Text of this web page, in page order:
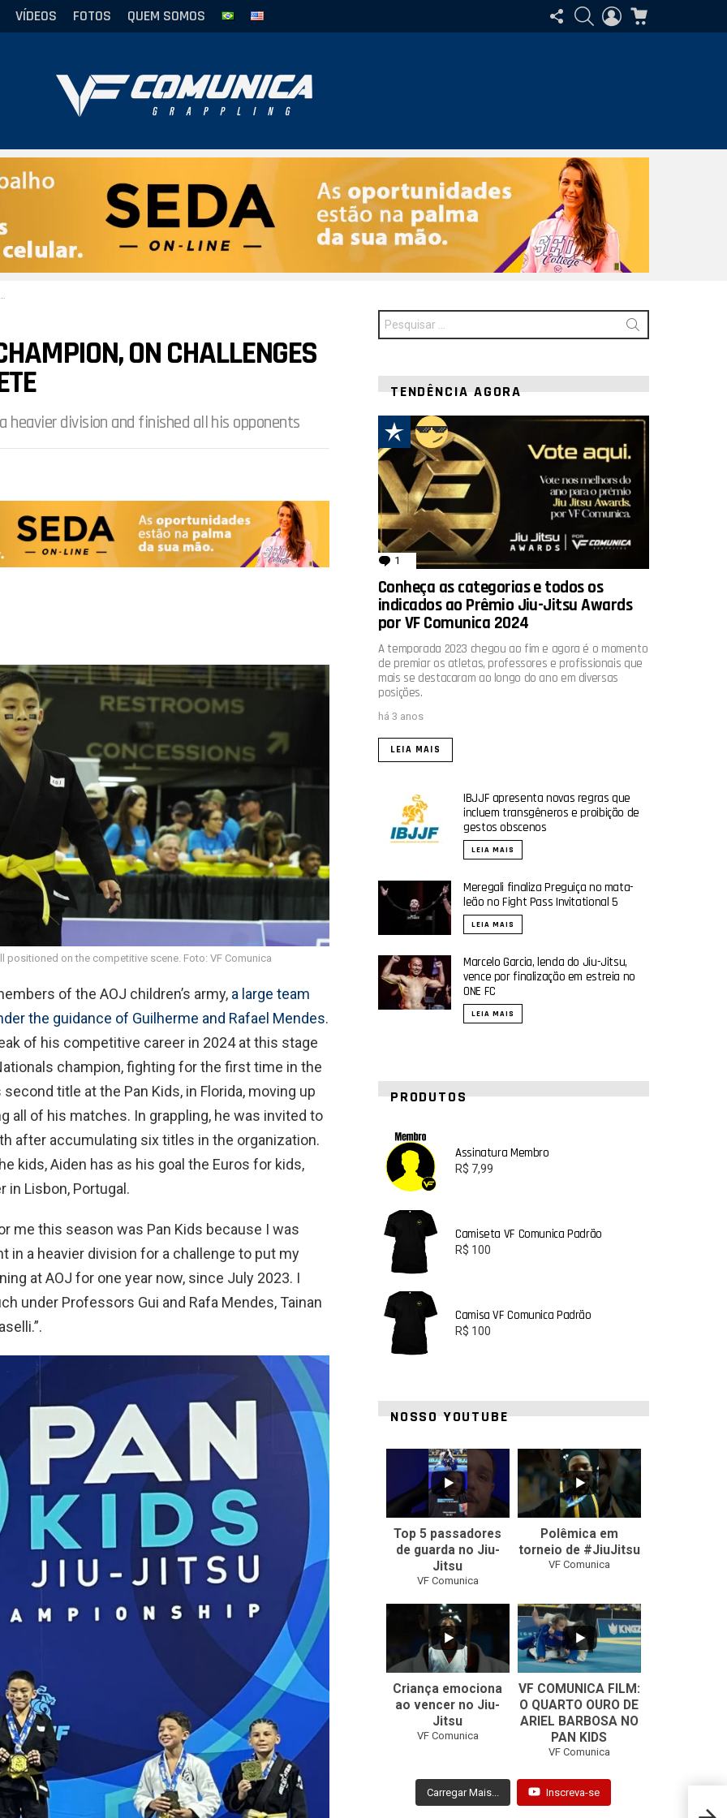
VÍDEOS FOTOS QUEM SOMOS
SIGA-
NOS
PESQUISAR
ENTRAR
ON CHALLENGES
division and finished all his opponents
positioned on the competitive scene. Foto: VF Comunica
of the AOJ children’s army, a large team
the guidance of Guilherme and Rafael Mendes.
of his competitive career in 2024 at this stage
champion, fighting for the first time in the
title at the Pan Kids, in Florida, moving up
all of his matches. In grappling, he was invited to
after accumulating six titles in the organization.
kids, Aiden has as his goal the Euros for kids,
in Lisbon, Portugal.
me this season was Pan Kids because I was
in a heavier division for a challenge to put my
at AOJ for one year now, since July 2023. I
under Professors Gui and Rafa Mendes, Tainan
Procurar
por:
TENDÊNCIA AGORA
1 comentário
Conheça as categorias e todos os
indicados ao Prêmio Jiu-Jitsu Awards
por VF Comunica 2024
A temporada 2023 chegou ao fim e agora é o momento
de premiar os atletas, professores e profissionais que
mais se destacaram ao longo do ano em diversas
posições.
há 3 anos
LEIA MAIS
IBJJF apresenta novas regras que
incluem transgêneros e proibição de
gestos obscenos
LEIA MAIS
Meregali finaliza Preguiça no mata-
leão no Fight Pass Invitational 5
LEIA MAIS
Marcelo Garcia, lenda do Jiu-Jitsu,
vence por finalização em estreia no
ONE FC
LEIA MAIS
PRODUTOS
Assinatura Membro
R$ 7,99
Camiseta VF Comunica Padrão
R$ 100
Camisa VF Comunica Padrão
R$ 100
NOSSO YOUTUBE
0
Top 5 passadores
de guarda no Jiu-
Jitsu
VF Comunica
46 1
Polêmica em
torneio de #JiuJitsu
VF Comunica
0
Criança emociona
ao vencer no Jiu-
Jitsu
VF Comunica
...
0
VF COMUNICA FILM:
O QUARTO OURO DE
ARIEL BARBOSA NO
PAN KIDS
VF Comunica
Carregar Mais... Inscreva-se